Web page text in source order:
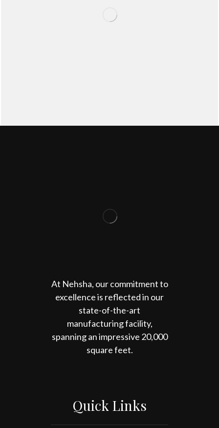
At Nehsha, our commitment to
excellence is reflected in our
state-of-the-art
manufacturing facility,
spanning an impressive 20,000
square feet.
Quick Links